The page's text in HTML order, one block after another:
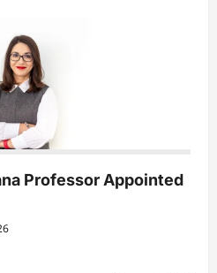
Professor Appointed